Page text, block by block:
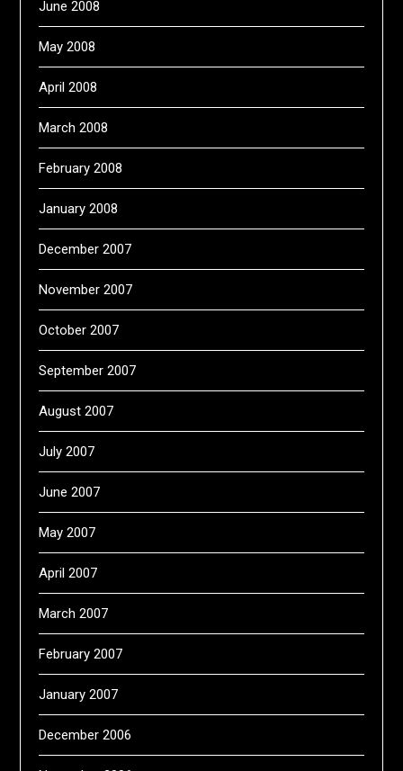
June 2008
May 2008
April 2008
March 2008
February 2008
January 2008
December 2007
November 2007
October 2007
September 2007
August 2007
July 2007
June 2007
May 2007
April 2007
March 2007
February 2007
January 2007
December 2006